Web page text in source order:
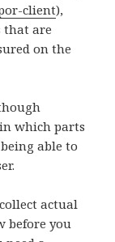
client),
that are
on the
which parts
able to
actual
before you